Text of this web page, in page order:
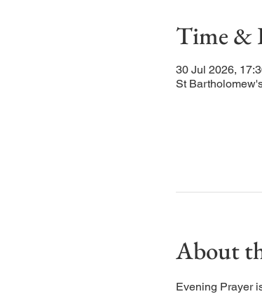
Time &
30 Jul 2026,
St
About
Evening Prayer